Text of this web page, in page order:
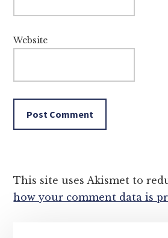
Website
This site uses Akismet to
how your comment data is